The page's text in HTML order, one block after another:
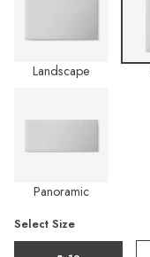
Landscape
Panoramic
Select Size